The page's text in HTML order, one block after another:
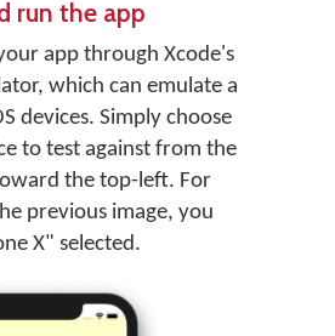
run the app
app through Xcode's
which can emulate a
devices. Simply choose
to test against from the
the top-left. For
previous image, you
X" selected.